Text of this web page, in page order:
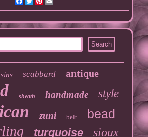
scabbard antique
sheath handmade style
zuni belt bead
turquoise sioux